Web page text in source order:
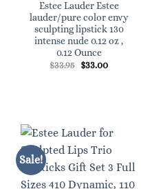
Estee Lauder Estee
lauder/pure color envy
sculpting lipstick 130
intense nude 0.12 oz ,
0.12 Ounce
$33.95 Original
$33.00Current
Sale!